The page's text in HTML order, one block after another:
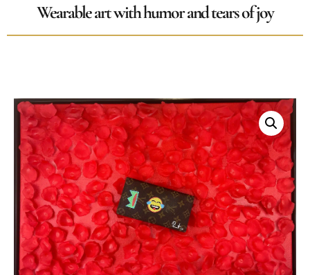
Wearable art with humor and tears of joy